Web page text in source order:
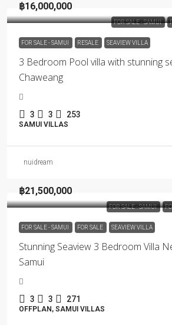
FOR SALE - SAMUI
฿16,000,000
FOR SALE - SAMUI RESALE SEAVIEW VILLA
3 Bedroom Pool villa with stunning
Chaweang
3 3 253
SAMUI VILLAS
nuidream
FOR SALE - SAMUI
฿21,500,000
FOR SALE - SAMUI FOR SALE SEAVIEW VILLA
Stunning Seaview 3 Bedroom Villa
Samui
3 3 271
OFFPLAN, SAMUI VILLAS